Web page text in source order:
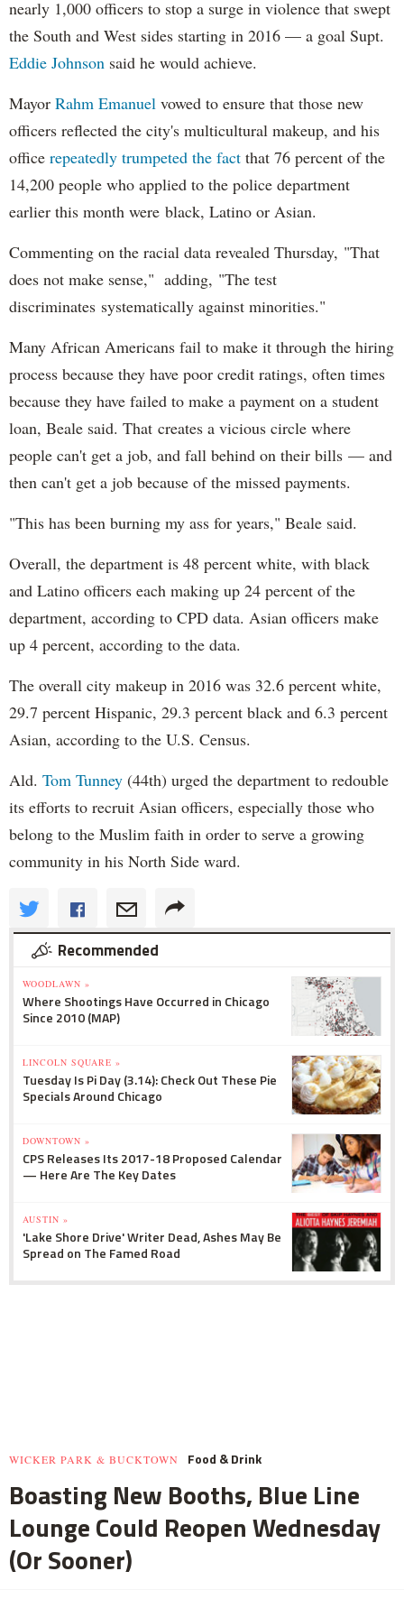
nearly 1,000 officers to stop a surge in violence that swept
the South and West sides starting in 2016 — a goal Supt.
Eddie Johnson said he would achieve.
Mayor Rahm Emanuel vowed to ensure that those new
officers reflected the city's multicultural makeup, and his
office repeatedly trumpeted the fact that 76 percent of the
14,200 people who applied to the police department
earlier this month were black, Latino or Asian.
Commenting on the racial data revealed Thursday, "That
does not make sense," adding, "The test
discriminates systematically against minorities."
Many African Americans fail to make it through the hiring
process because they have poor credit ratings, often times
because they have failed to make a payment on a student
loan, Beale said. That creates a vicious circle where
people can't get a job, and fall behind on their bills — and
then can't get a job because of the missed payments.
"This has been burning my ass for years," Beale said.
Overall, the department is 48 percent white, with black
and Latino officers each making up 24 percent of the
department, according to CPD data. Asian officers make
up 4 percent, according to the data.
The overall city makeup in 2016 was 32.6 percent white,
29.7 percent Hispanic, 29.3 percent black and 6.3 percent
Asian, according to the U.S. Census.
Ald. Tom Tunney (44th) urged the department to redouble
its efforts to recruit Asian officers, especially those who
belong to the Muslim faith in order to serve a growing
community in his North Side ward.
Recommended
WOODLAWN »
Where Shootings Have Occurred in Chicago
Since 2010 (MAP)
LINCOLN SQUARE »
Tuesday Is Pi Day (3.14): Check Out These Pie
Specials Around Chicago
DOWNTOWN »
CPS Releases Its 2017-18 Proposed Calendar
— Here Are The Key Dates
AUSTIN »
'Lake Shore Drive' Writer Dead, Ashes May Be
Spread on The Famed Road
WICKER PARK & BUCKTOWN Food & Drink
Boasting New Booths, Blue Line
Lounge Could Reopen Wednesday
(Or Sooner)